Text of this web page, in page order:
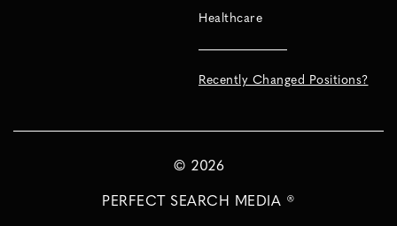
Healthcare
Recently Changed Positions?
© 2026
PERFECT SEARCH MEDIA ®